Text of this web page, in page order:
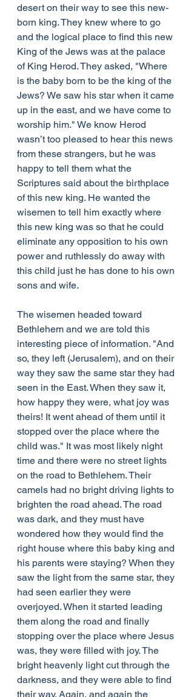
desert on their way to see this new-
born king. They knew where to go
and the logical place to find this new
King of the Jews was at the palace
of King Herod. They asked, "Where
is the baby born to be the king of the
Jews? We saw his star when it came
up in the east, and we have come to
worship him." We know Herod
wasn’t too pleased to hear this news
from these strangers, but he was
happy to tell them what the
Scriptures said about the birthplace
of this new king. He wanted the
wisemen to tell him exactly where
this new king was so that he could
eliminate any opposition to his own
power and ruthlessly do away with
this child just he has done to his own
sons and wife.
The wisemen headed toward
Bethlehem and we are told this
interesting piece of information. "And
so, they left (Jerusalem), and on their
way they saw the same star they had
seen in the East. When they saw it,
how happy they were, what joy was
theirs! It went ahead of them until it
stopped over the place where the
child was." It was most likely night
time and there were no street lights
on the road to Bethlehem. Their
camels had no bright driving lights to
brighten the road ahead. The road
was dark, and they must have
wondered how they would find the
right house where this baby king and
his parents were staying? When they
saw the light from the same star, they
had seen earlier they were
overjoyed. When it started leading
them along the road and finally
stopping over the place where Jesus
was, they were filled with joy. The
bright heavenly light cut through the
darkness, and they were able to find
their way. Again, and again the